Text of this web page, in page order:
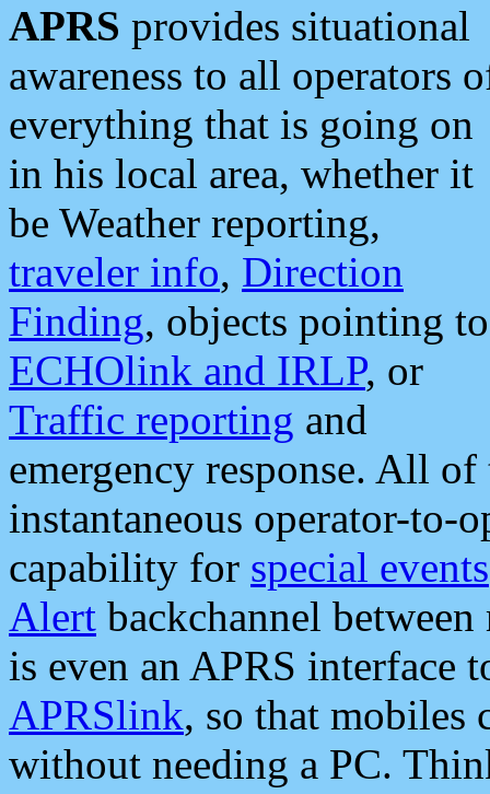
APRS provides situational
awareness to all operators
everything that is going on
in his local area, whether it
be Weather reporting,
traveler info, Direction
Finding, objects pointing to
ECHOlink and IRLP, or
Traffic reporting and
emergency response. All
instantaneous operator-to-
capability for special events
Alert backchannel
is even an APRS interface
APRSlink, so that mobiles
without needing a PC.